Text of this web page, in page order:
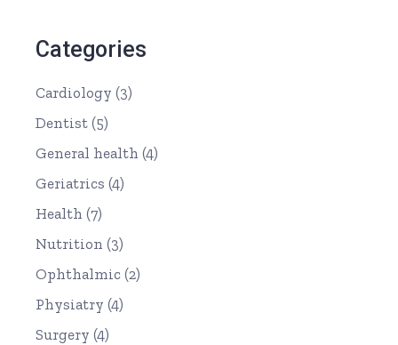
Categories
Cardiology (3)
Dentist (5)
General health (4)
Geriatrics (4)
Health (7)
Nutrition (3)
Ophthalmic (2)
Physiatry (4)
Surgery (4)